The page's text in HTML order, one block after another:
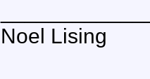
Noel Lising